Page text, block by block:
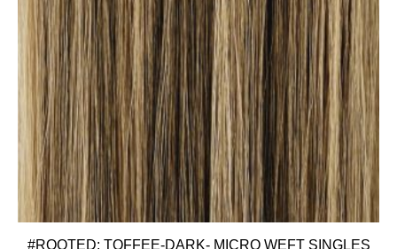
#ROOTED: TOFFEE-DARK- MICRO WEFT SINGLES